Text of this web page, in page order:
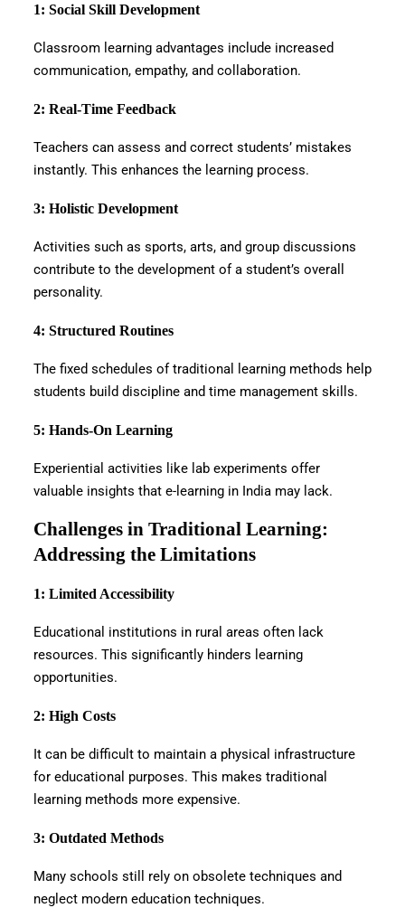
1: Social Skill Development
Classroom learning advantages include increased
communication, empathy, and collaboration.
2: Real-Time Feedback
Teachers can assess and correct students’ mistakes
instantly. This enhances the learning process.
3: Holistic Development
Activities such as sports, arts, and group discussions
contribute to the development of a student’s overall
personality.
4: Structured Routines
The fixed schedules of traditional learning methods help
students build discipline and time management skills.
5: Hands-On Learning
Experiential activities like lab experiments offer
valuable insights that e-learning in India may lack.
Challenges in Traditional Learning:
Addressing the Limitations
1: Limited Accessibility
Educational institutions in rural areas often lack
resources. This significantly hinders learning
opportunities.
2: High Costs
It can be difficult to maintain a physical infrastructure
for educational purposes. This makes traditional
learning methods more expensive.
3: Outdated Methods
Many schools still rely on obsolete techniques and
neglect modern education techniques.